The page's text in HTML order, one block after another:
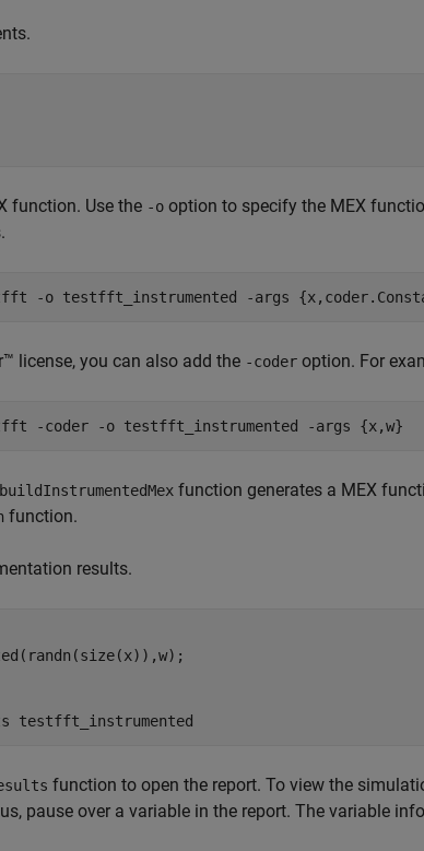
function. Use the -o option to specify the MEX
-o testfft_instrumented -args
license, you can also add the -coder option. For
-coder -o testfft_instrumented -args {x,w}
buildInstrumentedMex function generates a MEX
function.
results.
testfft_instrumented
function to open the report. To view the
pause over a variable in the report. The variable